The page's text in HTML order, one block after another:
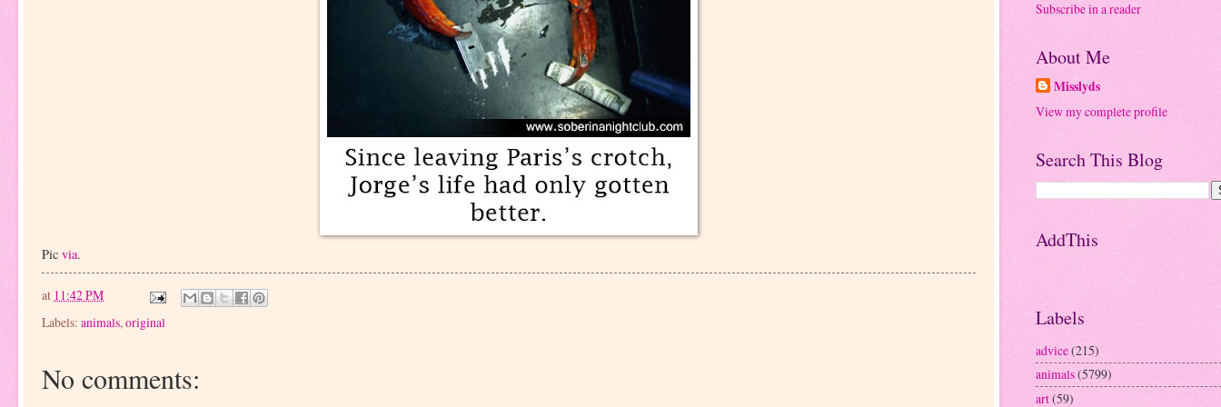
Pic via.
at 11:42 PM
Labels: animals, original
No comments:
Subscribe in a reader
About Me
Misslyds
View my complete profile
Search This Blog
AddThis
Labels
advice(215)
animals(5799)
art(59)